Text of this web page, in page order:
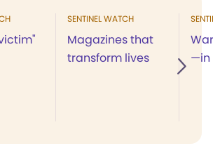
SENTINEL WATCH
Magazines that
transform lives
—in